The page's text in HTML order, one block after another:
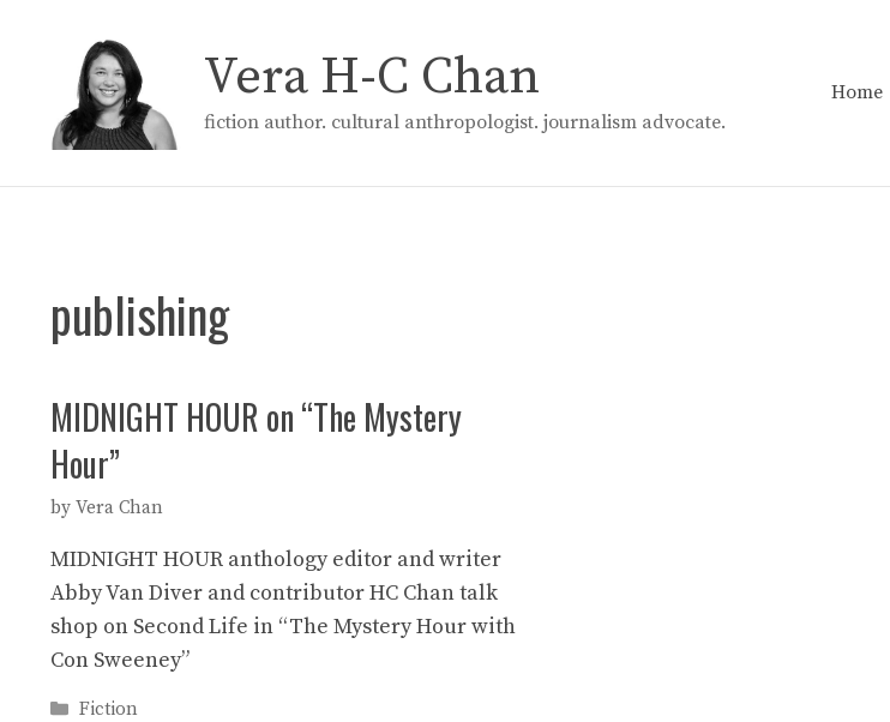
Vera H-C Chan
fiction author. cultural anthropologist. journalism advocate.
Home
publishing
MIDNIGHT HOUR on “The Mystery
Hour”
by Vera Chan
MIDNIGHT HOUR anthology editor and writer
Abby Van Diver and contributor HC Chan talk
shop on Second Life in “The Mystery Hour with
Con Sweeney”
Categories
Fiction